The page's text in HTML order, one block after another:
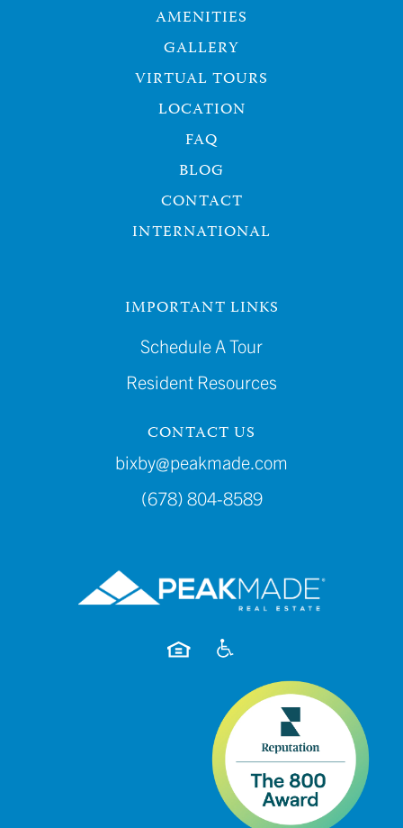
AMENITIES
GALLERY
VIRTUAL TOURS
LOCATION
FAQ
BLOG
CONTACT
INTERNATIONAL
IMPORTANT LINKS
Schedule A Tour
Resident Resources
CONTACT US
bixby@peakmade.com
(678) 804-8589